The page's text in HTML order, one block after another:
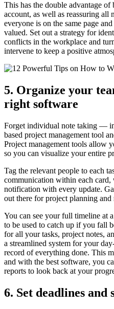
This has the double advantage
account, as well as reassuring all
everyone is on the same page
valued. Set out a strategy for
conflicts in the workplace and
intervene to keep a positive
5. Organize your
right software
Forget individual note taking —
based project management tool
Project management tools allow
so you can visualize your entire
Tag the relevant people to each
communication within each
notification with every update.
out there for project planning
You can see your full timeline at
to be used to catch up if you fall
for all your tasks, project notes,
a streamlined system for your
record of everything done. This
and with the best software, you
reports to look back at your
6. Set deadlines and